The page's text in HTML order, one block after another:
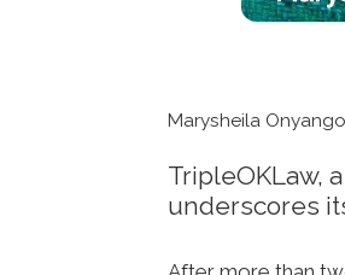
Marysheila
TripleOKLaw,
underscores